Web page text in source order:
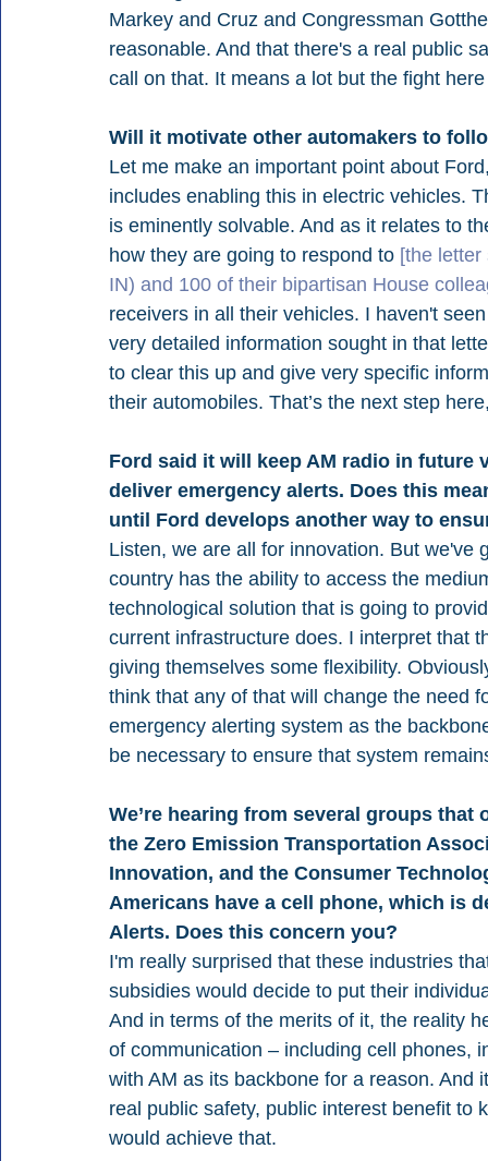
Markey and Cruz and Congressman
reasonable. And that there's a real public
call on that. It means a lot but the fight
Will it motivate other automakers to
Let me make an important point about
includes enabling this in electric vehicles.
is eminently solvable. And as it relates to
how they are going to respond to [the letter
IN) and 100 of their bipartisan House
receivers in all their vehicles. I haven't
very detailed information sought in that
to clear this up and give very specific
their automobiles. That’s the next step
Ford said it will keep AM radio in
deliver emergency alerts. Does this
until Ford develops another way to
Listen, we are all for innovation. But
country has the ability to access the
technological solution that is going to
current infrastructure does. I interpret that
giving themselves some flexibility.
think that any of that will change the need
emergency alerting system as the
be necessary to ensure that system
We’re hearing from several groups
the Zero Emission Transportation
Innovation, and the Consumer
Americans have a cell phone, which is
Alerts. Does this concern you?
I'm really surprised that these industries
subsidies would decide to put their
And in terms of the merits of it, the reality
of communication – including cell phones,
with AM as its backbone for a reason.
real public safety, public interest benefit to
would achieve that.